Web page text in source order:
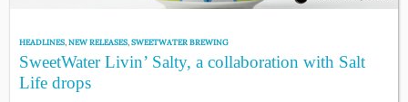
HEADLINES,NEW RELEASES,SWEETWATER BREWING
SweetWater Livin’ Salty, a collaboration with Salt
Life drops